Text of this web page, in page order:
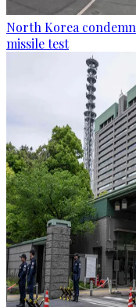
North Korea
missile test